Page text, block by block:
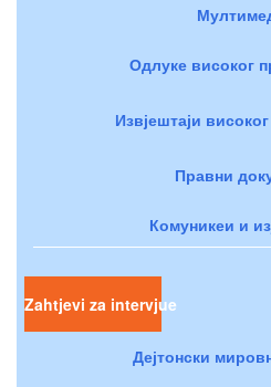
Одлуке високог
Извјештаји
Правни
Комуникеи и
Zahtjevi za intervjue
Дејтонски